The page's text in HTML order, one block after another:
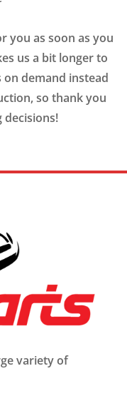
you as soon as you
us a bit longer to
demand instead
so thank you
variety of